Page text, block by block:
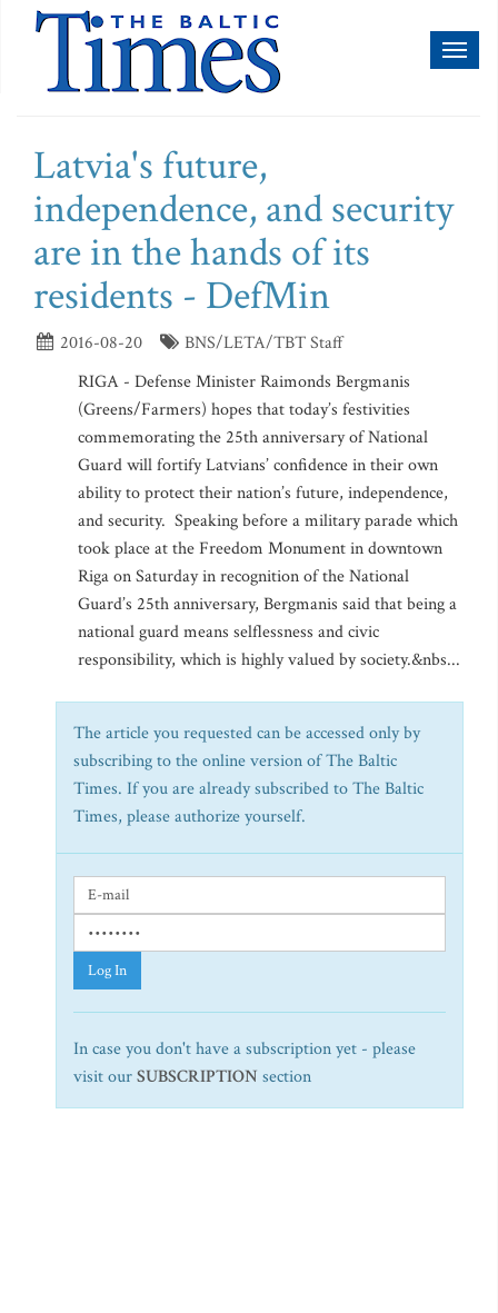
Latvia's future,
independence, and security
are in the hands of its
residents - DefMin
2016-08-20
BNS/LETA/TBT Staff
RIGA - Defense Minister Raimonds Bergmanis
(Greens/Farmers) hopes that today’s festivities
commemorating the 25th anniversary of National
Guard will fortify Latvians’ confidence in their own
ability to protect their nation’s future, independence,
and security. Speaking before a military parade which
took place at the Freedom Monument in downtown
Riga on Saturday in recognition of the National
Guard’s 25th anniversary, Bergmanis said that being a
national guard means selflessness and civic
responsibility, which is highly valued by society.&nbs...
The article you requested can be accessed only by
subscribing to the online version of The Baltic
Times. If you are already subscribed to The Baltic
Times, please authorize yourself.
Log In
In case you don't have a subscription yet - please
visit ourSUBSCRIPTION section